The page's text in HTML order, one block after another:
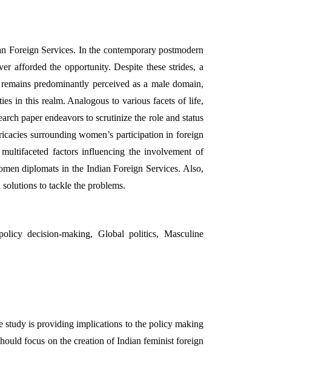
Foreign Services. In the contemporary postmodern
afforded the opportunity. Despite these strides, a
predominantly perceived as a male domain,
in this realm. Analogous to various facets of life,
paper endeavors to scrutinize the role and status
surrounding women’s participation in foreign
factors influencing the involvement of
diplomats in the Indian Foreign Services. Also,
to tackle the problems.
decision-making, Global politics, Masculine
study is providing implications to the policy making
focus on the creation of Indian feminist foreign